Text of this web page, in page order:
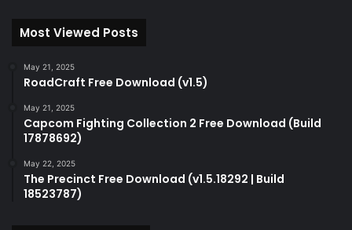
Most Viewed Posts
May 21, 2025
RoadCraft Free Download (v1.5)
May 21, 2025
Capcom Fighting Collection 2 Free Download (Build
17878692)
May 22, 2025
The Precinct Free Download (v1.5.18292 | Build
18523787)